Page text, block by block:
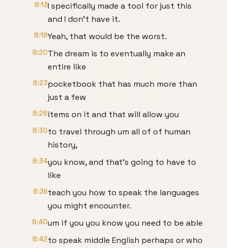
8:13I specifically made a tool for just this
and I don't have it.
8:18Yeah, that would be the worst.
8:20The dream is to eventually make an
entire like
8:23pocketbook that has much more than
just a few
8:28items on it and that will allow you
8:30to travel through um all of of human
history,
8:34you know, and that's going to have to
like
8:36teach you how to speak the languages
you might encounter.
8:40um if you you know you need to be able
8:42to speak middle English perhaps or who